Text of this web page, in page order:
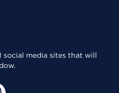
social media sites that will